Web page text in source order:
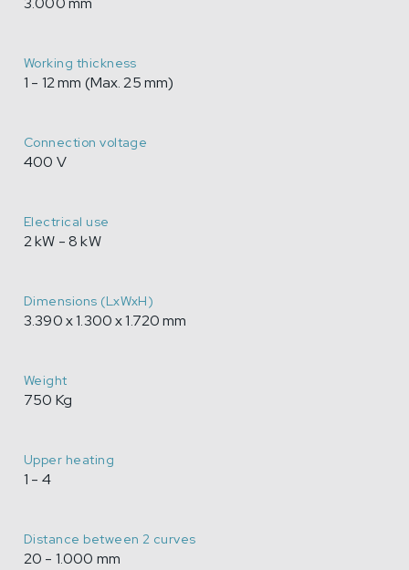
Working thickness
1 - 12 mm (Max. 25 mm)
Connection voltage
400 V
Electrical use
2 kW - 8 kW
Dimensions (LxWxH)
3.390 x 1.300 x 1.720 mm
Weight
750 Kg
Upper heating
1 - 4
Distance between 2 curves
20 - 1.000 mm